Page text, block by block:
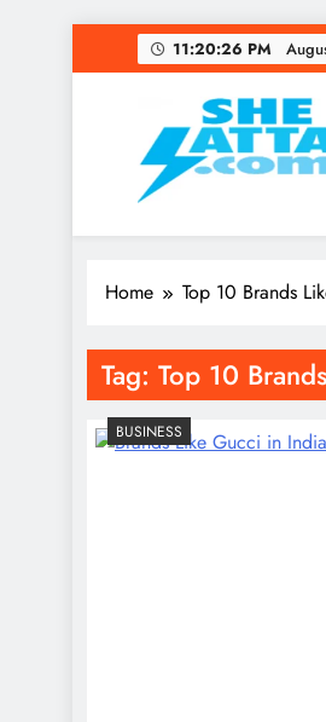
to
11:20:26 PM
Read
Home Top 10 Brands
Tag: Top 10
BUSINESS